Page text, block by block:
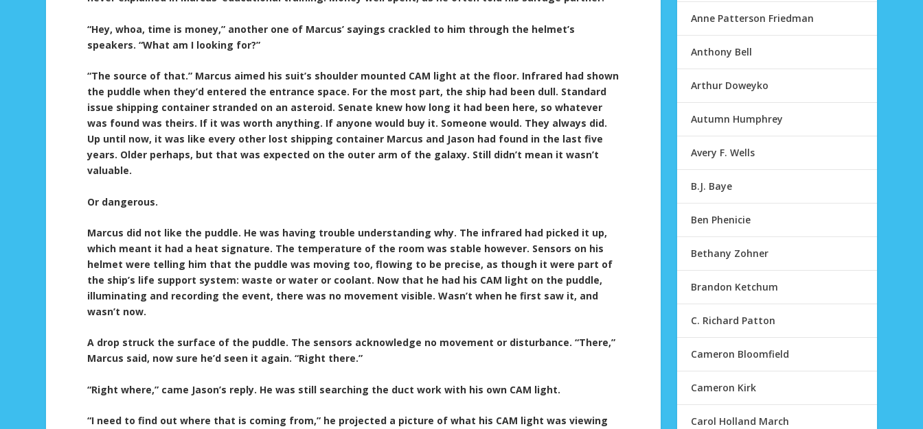
“Hey, whoa, time is money,” another one of Marcus’ sayings crackled to him through the helmet’s
speakers. “What am I looking for?”
“The source of that.” Marcus aimed his suit’s shoulder mounted CAM light at the floor. Infrared had shown
the puddle when they’d entered the entrance space. For the most part, the ship had been dull. Standard
issue shipping container stranded on an asteroid. Senate knew how long it had been here, so whatever
was found was theirs. If it was worth anything. If anyone would buy it. Someone would. They always did.
Up until now, it was like every other lost shipping container Marcus and Jason had found in the last five
years. Older perhaps, but that was expected on the outer arm of the galaxy. Still didn’t mean it wasn’t
valuable.
Or dangerous.
Marcus did not like the puddle. He was having trouble understanding why. The infrared had picked it up,
which meant it had a heat signature. The temperature of the room was stable however. Sensors on his
helmet were telling him that the puddle was moving too, flowing to be precise, as though it were part of
the ship’s life support system: waste or water or coolant. Now that he had his CAM light on the puddle,
illuminating and recording the event, there was no movement visible. Wasn’t when he first saw it, and
wasn’t now.
A drop struck the surface of the puddle. The sensors acknowledge no movement or disturbance. “There,”
Marcus said, now sure he’d seen it again. “Right there.”
“Right where,” came Jason’s reply. He was still searching the duct work with his own CAM light.
“I need to find out where that is coming from,” he projected a picture of what his CAM light was viewing
Anne Patterson Friedman
Anthony Bell
Arthur Doweyko
Autumn Humphrey
Avery F. Wells
B.J. Baye
Ben Phenicie
Bethany Zohner
Brandon Ketchum
C. Richard Patton
Cameron Bloomfield
Cameron Kirk
Carol Holland March